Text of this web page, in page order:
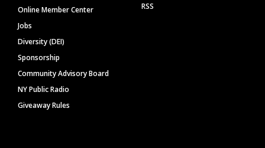
Online Member Center
Jobs
Diversity (DEI)
Sponsorship
Community Advisory Board
NY Public Radio
Giveaway Rules
RSS